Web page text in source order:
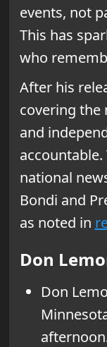
events, not
This has
who
After his
covering the
and
accountable.
national
Bondi and
as noted in
Don
Don